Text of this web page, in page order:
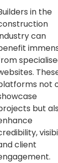
in the
can
not
but
client